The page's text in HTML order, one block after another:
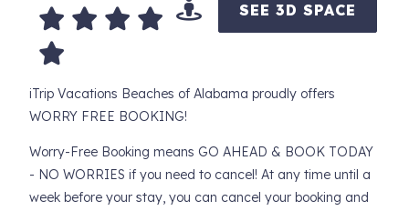
SEE 3D SPACE
iTrip Vacations Beaches of Alabama proudly offers
WORRY FREE BOOKING!
Worry-Free Booking means GO AHEAD & BOOK TODAY
- NO WORRIES if you need to cancel! At any time until a
week before your stay, you can cancel your booking and